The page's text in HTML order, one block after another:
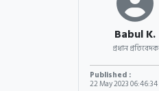
Babul K.
প্রধান প্রতিবেদক
Published :
22 May 202306:46:34